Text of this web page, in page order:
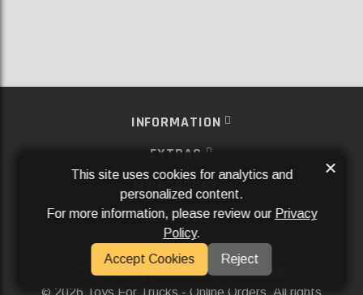
INFORMATION
EXTRAS
MY ACCOUNT
SERVICES
SOCIAL MEDIA
Powered ByAftermarket Websites®
2026 Toys For Trucks - Online Orders. All rights
This site uses cookies for analytics and
personalized content.
For more information, please review our Privacy
Policy.
Accept Cookies
Reject
×